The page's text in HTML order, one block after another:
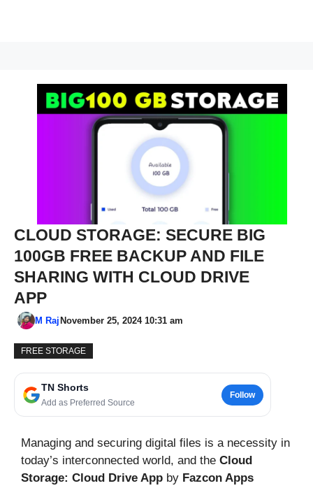
CLOUD STORAGE: SECURE BIG
100GB FREE BACKUP AND FILE
SHARING WITH CLOUD DRIVE
APP
M Raj November 25, 2024 10:31 am
FREE STORAGE
TN Shorts
Add as Preferred Source
Follow
Managing and securing digital files is a necessity in
today’s interconnected world, and the Cloud
Storage: Cloud Drive App by Fazcon Apps